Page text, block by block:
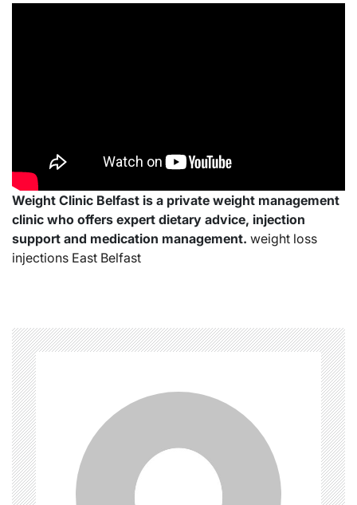
Weight Clinic Belfast is a private weight management
clinic who offers expert dietary advice, injection
support and medication management. weight loss
injections East Belfast